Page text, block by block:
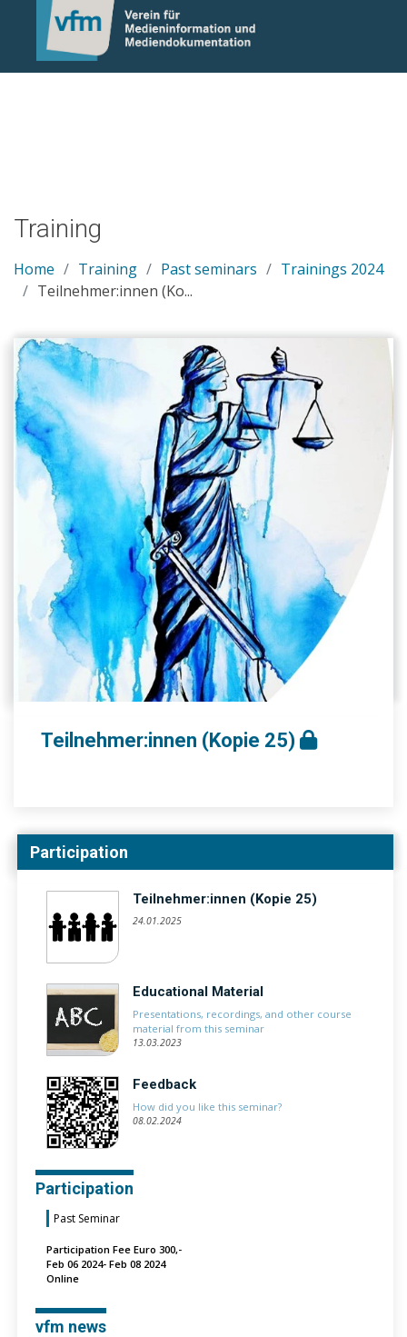
Notice: Undefined variable: otlet_segment_list in
/mnt/web214/a0/21/546221/htdocs/cms/processwire/
on line 83
Training
Home Training Past seminars
Trainings 2024
Teilnehmer:innen (Ko...
Teilnehmer:innen (Kopie 25)
Participation
Teilnehmer:innen (Kopie 25)
24.01.2025
Educational Material
Presentations, recordings, and other course
material from this seminar
13.03.2023
Feedback
How did you like this seminar?
08.02.2024
Participation
Past Seminar
Participation Fee Euro 300,-
Feb 06 2024- Feb 08 2024
Online
vfm news